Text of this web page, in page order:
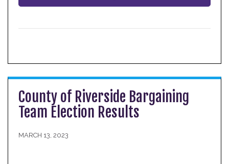
County of Riverside Bargaining
Team Election Results
MARCH 13, 2023